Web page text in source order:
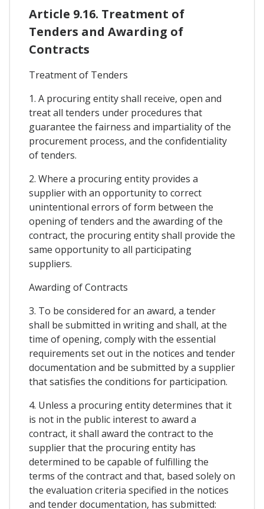
Article 9.16. Treatment of
Tenders and Awarding of
Contracts
Treatment of Tenders
1. A procuring entity shall receive, open and
treat all tenders under procedures that
guarantee the fairness and impartiality of the
procurement process, and the confidentiality
of tenders.
2. Where a procuring entity provides a
supplier with an opportunity to correct
unintentional errors of form between the
opening of tenders and the awarding of the
contract, the procuring entity shall provide the
same opportunity to all participating
suppliers.
Awarding of Contracts
3. To be considered for an award, a tender
shall be submitted in writing and shall, at the
time of opening, comply with the essential
requirements set out in the notices and tender
documentation and be submitted by a supplier
that satisfies the conditions for participation.
4. Unless a procuring entity determines that it
is not in the public interest to award a
contract, it shall award the contract to the
supplier that the procuring entity has
determined to be capable of fulfilling the
terms of the contract and that, based solely on
the evaluation criteria specified in the notices
and tender documentation, has submitted: